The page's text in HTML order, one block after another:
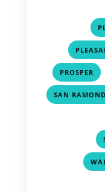
PROSPER
SAN